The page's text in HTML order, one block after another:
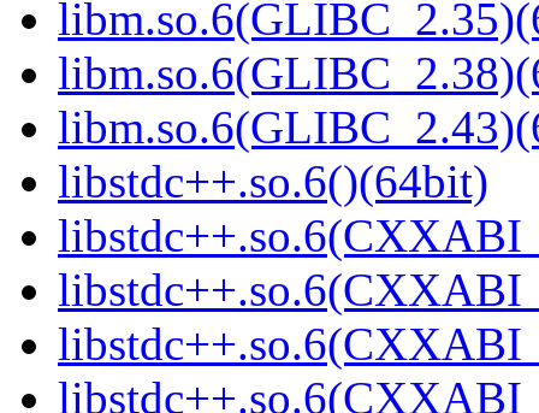
libstdc++.so.6()(64bit)